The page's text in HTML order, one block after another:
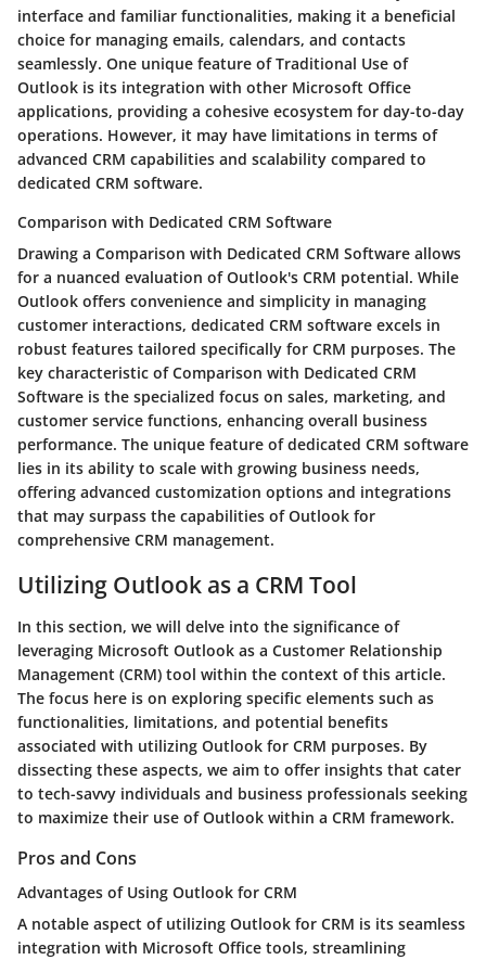
interface and familiar functionalities, making it a beneficial
choice for managing emails, calendars, and contacts
seamlessly. One unique feature of Traditional Use of
Outlook is its integration with other Microsoft Office
applications, providing a cohesive ecosystem for day-to-day
operations. However, it may have limitations in terms of
advanced CRM capabilities and scalability compared to
dedicated CRM software.
Comparison with Dedicated CRM Software
Drawing a Comparison with Dedicated CRM Software allows
for a nuanced evaluation of Outlook's CRM potential. While
Outlook offers convenience and simplicity in managing
customer interactions, dedicated CRM software excels in
robust features tailored specifically for CRM purposes. The
key characteristic of Comparison with Dedicated CRM
Software is the specialized focus on sales, marketing, and
customer service functions, enhancing overall business
performance. The unique feature of dedicated CRM software
lies in its ability to scale with growing business needs,
offering advanced customization options and integrations
that may surpass the capabilities of Outlook for
comprehensive CRM management.
Utilizing Outlook as a CRM Tool
In this section, we will delve into the significance of
leveraging Microsoft Outlook as a Customer Relationship
Management (CRM) tool within the context of this article.
The focus here is on exploring specific elements such as
functionalities, limitations, and potential benefits
associated with utilizing Outlook for CRM purposes. By
dissecting these aspects, we aim to offer insights that cater
to tech-savvy individuals and business professionals seeking
to maximize their use of Outlook within a CRM framework.
Pros and Cons
Advantages of Using Outlook for CRM
A notable aspect of utilizing Outlook for CRM is its seamless
integration with Microsoft Office tools, streamlining